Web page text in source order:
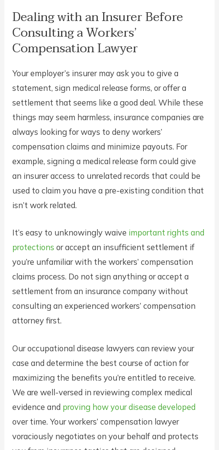
Dealing with an Insurer Before
Consulting a Workers’
Compensation Lawyer
Your employer’s insurer may ask you to give a
statement, sign medical release forms, or offer a
settlement that seems like a good deal. While these
things may seem harmless, insurance companies are
always looking for ways to deny workers’
compensation claims and minimize payouts. For
example, signing a medical release form could give
an insurer access to unrelated records that could be
used to claim you have a pre-existing condition that
isn’t work related.
It’s easy to unknowingly waive important rights and
protections or accept an insufficient settlement if
you’re unfamiliar with the workers’ compensation
claims process. Do not sign anything or accept a
settlement from an insurance company without
consulting an experienced workers’ compensation
attorney first.
Our occupational disease lawyers can review your
case and determine the best course of action for
maximizing the benefits you’re entitled to receive.
We are well-versed in reviewing complex medical
evidence and proving how your disease developed
over time. Your workers’ compensation lawyer
voraciously negotiates on your behalf and protects